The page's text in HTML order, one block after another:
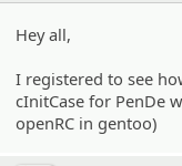
Hey all,
I registered to see
cInitCase for PenDe
openRC in gentoo)